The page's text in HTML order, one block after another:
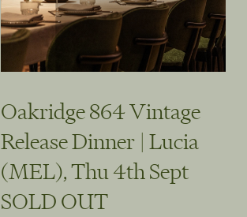
Oakridge 864 Vintage
Release Dinner | Lucia
(MEL), Thu 4th Sept
SOLD OUT